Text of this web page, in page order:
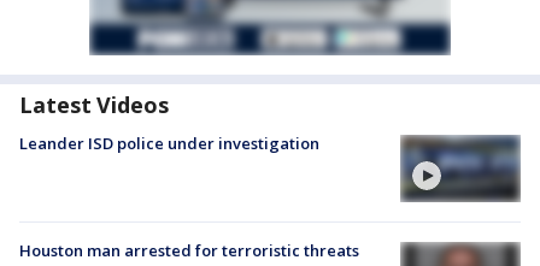
Latest Videos
Leander ISD police under investigation
Houston man arrested for terroristic threats